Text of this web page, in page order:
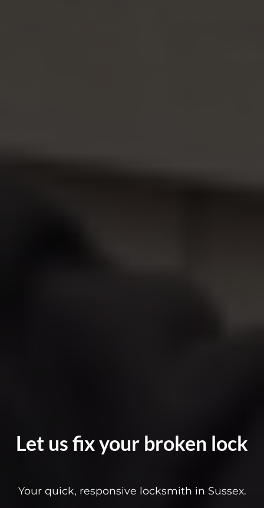
Let us fix your broken lock
Your quick, responsive locksmith in Sussex.